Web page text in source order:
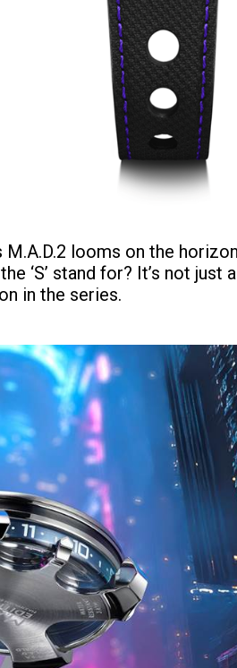
looms on the
‘S’ stand for? It’s not
in the series.